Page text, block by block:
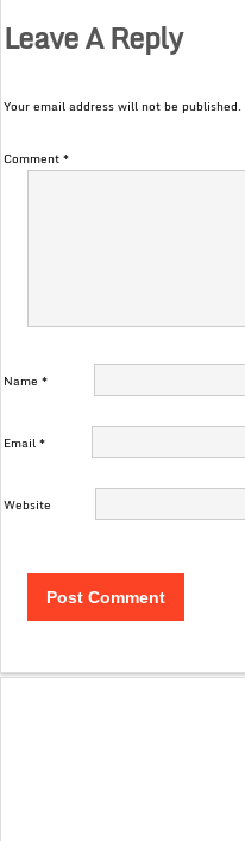
Leave A Reply
Your email address will not be published.
Comment*
Name*
Email*
Website